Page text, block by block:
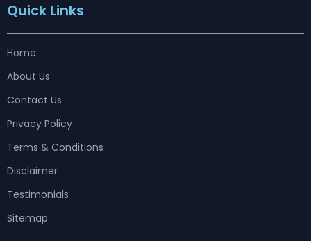
Quick Links
Home
About Us
Contact Us
Privacy Policy
Terms & Conditions
Disclaimer
Testimonials
Sitemap